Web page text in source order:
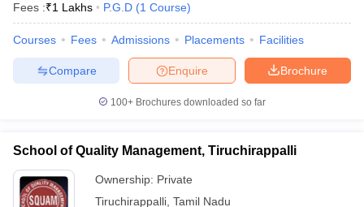
Fees :₹1 Lakhs P.G.D (1 Course)
Courses Fees Admissions Placements Facilities
Brochure
Enquire
Compare
100+ Brochures downloaded so far
School of Quality Management, Tiruchirappalli
Ownership: Private
Tiruchirappalli Tamil Nadu